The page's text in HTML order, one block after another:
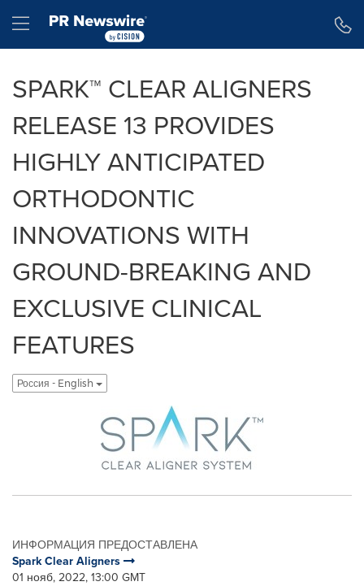
Hamburger menu
SPARK™ CLEAR ALIGNERS
RELEASE 13 PROVIDES
HIGHLY ANTICIPATED
ORTHODONTIC
INNOVATIONS WITH
GROUND-BREAKING AND
EXCLUSIVE CLINICAL
FEATURES
Россия - English
ИНФОРМАЦИЯ ПРЕДОСТАВЛЕНА
Spark Clear Aligners
01 нояб, 2022, 13:00 GMT